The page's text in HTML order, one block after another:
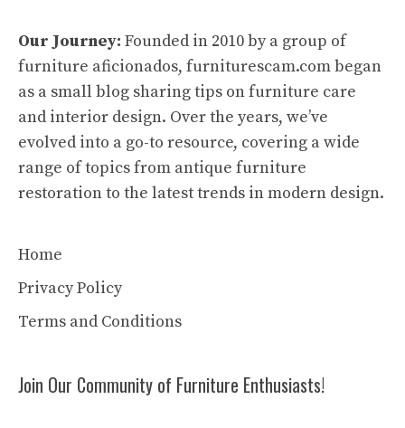
Our Journey: Founded in 2010 by a group of
furniture aficionados, furniturescam.com began
as a small blog sharing tips on furniture care
and interior design. Over the years, we’ve
evolved into a go-to resource, covering a wide
range of topics from antique furniture
restoration to the latest trends in modern design.
Home
Privacy Policy
Terms and Conditions
Join Our Community of Furniture Enthusiasts!